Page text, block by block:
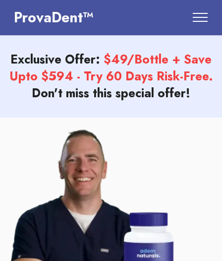
ProvaDent™
Exclusive Offer: $49/Bottle + Save
Upto $594 - Try 60 Days Risk-Free.
Don't miss this special offer!